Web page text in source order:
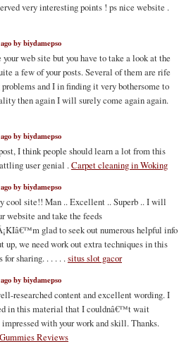
very interesting points ! ps nice website .
by biydamepso
web site but you have to take a look at the
a few of your posts. Several of them are rife
and I in finding it very bothersome to
then again I will surely come again again.
by biydamepso
I think people should learn a lot from this
user genial .Carpet cleaning in Woking
by biydamepso
cool site!! Man .. Excellent .. Superb .. I will
website and take the feeds
glad to seek out numerous helpful info
up, we need work out extra techniques in this
for sharing. . . . . .situs slot gacor
by biydamepso
researched content and excellent wording. I
in this material that I couldnâ€™t wait
with your work and skill. Thanks.
Reviews